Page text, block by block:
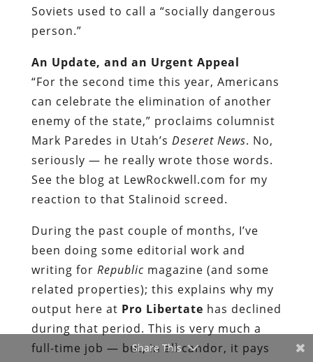
Soviets used to call a “socially dangerous
person.”
An Update, and an Urgent Appeal
“For the second time this year, Americans
can celebrate the elimination of another
enemy of the state,” proclaims columnist
Mark Paredes in Utah’s Deseret News. No,
seriously — he really wrote those words.
See the blog at LewRockwell.com for my
reaction to that Stalinoid screed.
During the past couple of months, I’ve
been doing some editorial work and
writing for Republicmagazine (and some
related properties); this explains why my
output here at Pro Libertate has declined
during that period. This is very much a
full-time job — but, in all candor, it pays
Share This